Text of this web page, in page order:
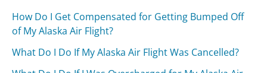
How Do I Get Compensated for Getting Bumped Off
of My Alaska Air Flight?
What Do I Do If My Alaska Air Flight Was Cancelled?